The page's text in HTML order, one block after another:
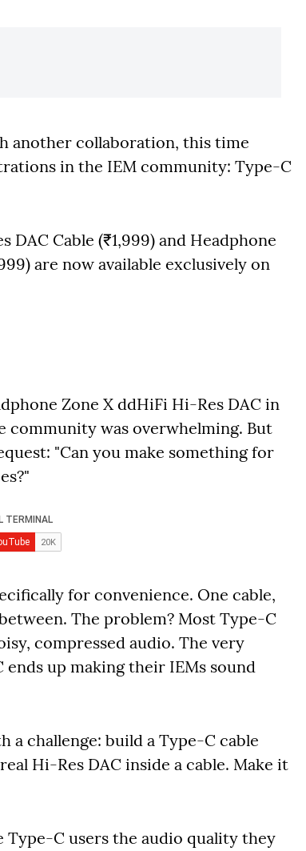
another collaboration, this time
in the IEM community: Type-C
Cable (₹1,999) and Headphone
are now available exclusively on
Zone X ddHiFi Hi-Res DAC in
community was overwhelming. But
"Can you make something for
for convenience. One cable,
The problem? Most Type-C
compressed audio. The very
up making their IEMs sound
a challenge: build a Type-C cable
Hi-Res DAC inside a cable. Make it
C users the audio quality they